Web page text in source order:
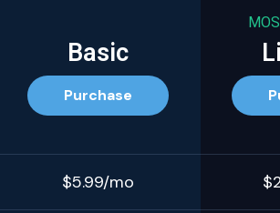
Basic
Purchase
$5.99/mo